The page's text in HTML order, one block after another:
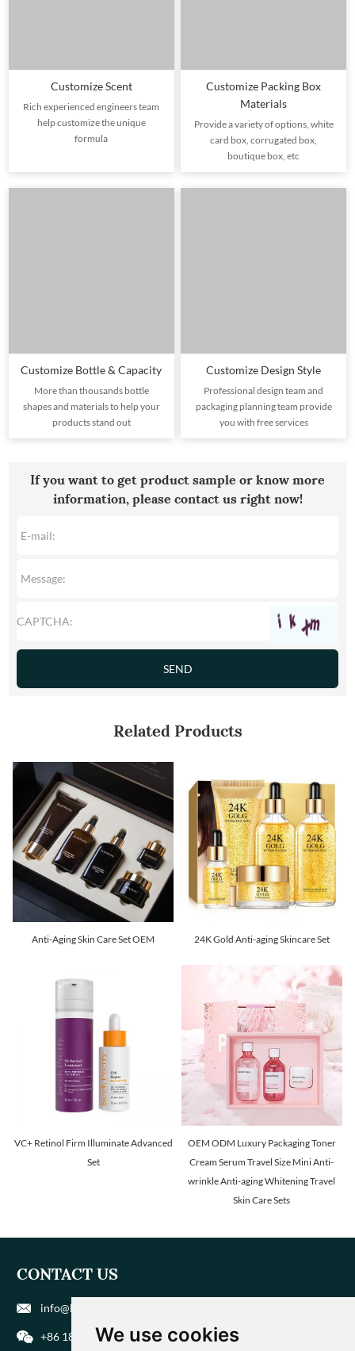
We use cookies
Customize Scent
Rich experienced engineers team
help customize the unique
formula
Customize Packing Box
Materials
Provide a variety of options, white
card box, corrugated box,
boutique box, etc
Customize Bottle & Capacity
More than thousands bottle
shapes and materials to help your
products stand out
Customize Design Style
Professional design team and
packaging planning team provide
you with free services
If you want to get product sample or know more
information, please contact us right now!
Related Products
Anti-Aging Skin Care Set OEM 24K Gold Anti-aging Skincare Set
VC+ Retinol Firm Illuminate Advanced
Set
OEM ODM Luxury Packaging Toner
Cream Serum Travel Size Mini Anti-
wrinkle Anti-aging Whitening Travel
Skin Care Sets
CONTACT US
info@biohuaer.com
+86 186 9588 1207